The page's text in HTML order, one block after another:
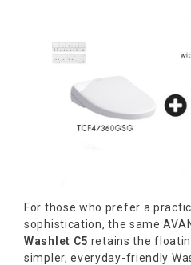
For those who prefer a
sophistication, the same
Washlet C5 retains the
simpler, everyday-friendly